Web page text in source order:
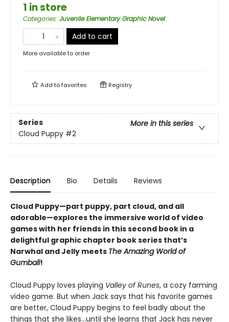
1 in store
Categories: Juvenile Elementary Graphic Novel
Add to cart
More available to order
Add tofavorites Registry
Series
More in this series
Cloud Puppy #2
Description Bio Details Reviews
Cloud Puppy—part puppy, part cloud, and all
adorable—explores the immersive world of video
games with her friends in this second book in a
delightful graphic chapter book series that’s
Narwhal and Jelly meets The Amazing World of
Gumball!
Cloud Puppy loves playing Valley of Runes, a cozy farming
video game. But when Jack says that his favorite games
are better, Cloud Puppy begins to feel badly about the
things that she likes…until she learns that Jack has never